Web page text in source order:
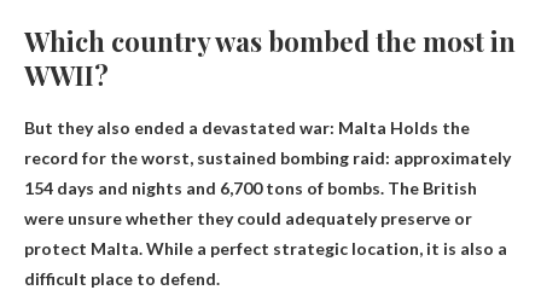
Which country was bombed the most in
WWII?
But they also ended a devastated war: Malta Holds the
record for the worst, sustained bombing raid: approximately
154 days and nights and 6,700 tons of bombs. The British
were unsure whether they could adequately preserve or
protect Malta. While a perfect strategic location, it is also a
difficult place to defend.